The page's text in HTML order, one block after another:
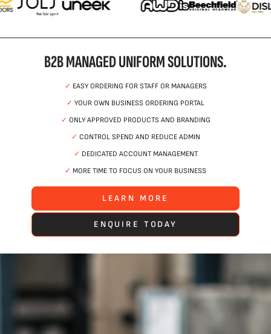
B2B MANAGED UNIFORM SOLUTIONS.
✓ EASY ORDERING FOR STAFF OR MANAGERS
✓ YOUR OWN BUSINESS ORDERING PORTAL
✓ ONLY APPROVED PRODUCTS AND BRANDING
✓ CONTROL SPEND AND REDUCE ADMIN
✓ DEDICATED ACCOUNT MANAGEMENT
✓ MORE TIME TO FOCUS ON YOUR BUSINESS
LEARN MORE
ENQUIRE TODAY